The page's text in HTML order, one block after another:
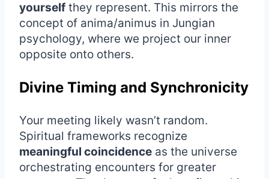
yourself they represent. This mirrors the
concept of anima/animus in Jungian
psychology, where we project our inner
opposite onto others.
Divine Timing and Synchronicity
Your meeting likely wasn’t random.
Spiritual frameworks recognize
meaningful coincidence as the universe
orchestrating encounters for greater